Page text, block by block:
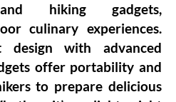
hiking gadgets,
culinary experiences.
design with advanced
offer portability and
to prepare delicious